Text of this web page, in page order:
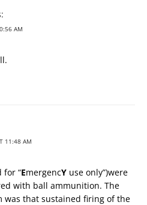
AM
11:48 AM
for “EmergencY use only”)were
with ball ammunition. The
was that sustained firing of the